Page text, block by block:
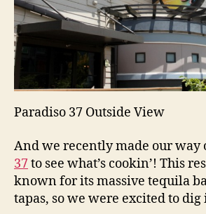
Paradiso 37 Outside View
And we recently made our way
37to see what’s cookin’! This
known for its massive tequila
tapas, so we were excited to dig